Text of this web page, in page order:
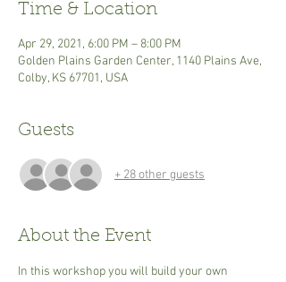
Time & Location
Apr 29, 2021, 6:00 PM – 8:00 PM
Golden Plains Garden Center, 1140 Plains Ave,
Colby, KS 67701, USA
Guests
+ 28 other guests
About the Event
In this workshop you will build your own